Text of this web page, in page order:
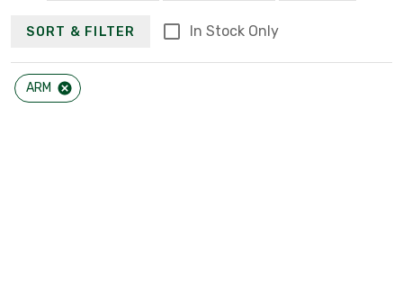
SORT & FILTER In Stock Only
ARM